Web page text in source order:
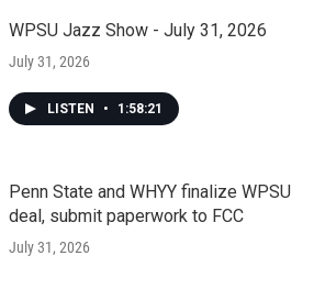
WPSU Jazz Show - July 31, 2026
July 31, 2026
LISTEN • 1:58:21
Penn State and WHYY finalize WPSU
deal, submit paperwork to FCC
July 31, 2026